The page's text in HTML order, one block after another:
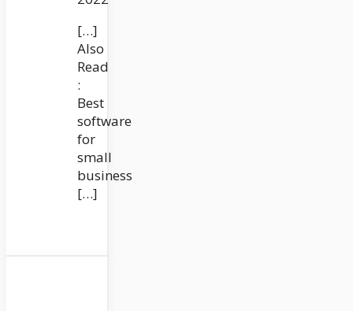
[…]
Also
Read
:
Best
software
for
small
business
[…]